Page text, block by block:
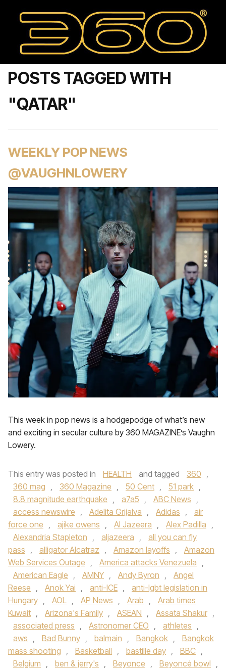
POSTS TAGGED WITH
"QATAR"
WEEKLY POP NEWS
@VAUGHNLOWERY
This week in pop news is a hodgepodge of what’s new
and exciting in secular culture by 360 MAGAZINE’s Vaughn
Lowery.
This entry was posted in HEALTH and tagged 360 ,
360 mag , 360 Magazine , 50 Cent , 51 park ,
8.8 magnitude earthquake , a7a5 , ABC News ,
access newswire , Adelita Grijalva , Adidas ,
air
force one , ajike owens , Al Jazeera , Alex Padilla ,
Alexandria Stapleton , aljazeera ,
all you can fly
pass , alligator Alcatraz , Amazon layoffs ,
Amazon
Web Services Outage , America attacks Venezuela ,
American Eagle , AMNY , Andy Byron ,
Angel
Reese , Anok Yai , anti-ICE ,
anti-lgbt legislation in
Hungary , AOL , AP News , Arab ,
Arab times
Kuwait , Arizona's Family , ASEAN , Assata Shakur ,
associated press , Astronomer CEO , athletes ,
aws , Bad Bunny , balmain , Bangkok ,
Bangkok
mass shooting , Basketball , bastille day , BBC ,
Belgium , ben & jerry's , Beyonce , Beyoncé bowl ,